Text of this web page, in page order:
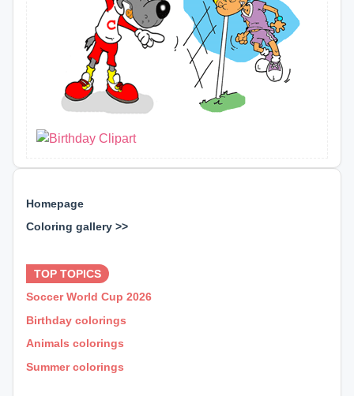
Homepage
Coloring gallery >>
TOP TOPICS
Soccer World Cup 2026
Birthday colorings
Animals colorings
Summer colorings